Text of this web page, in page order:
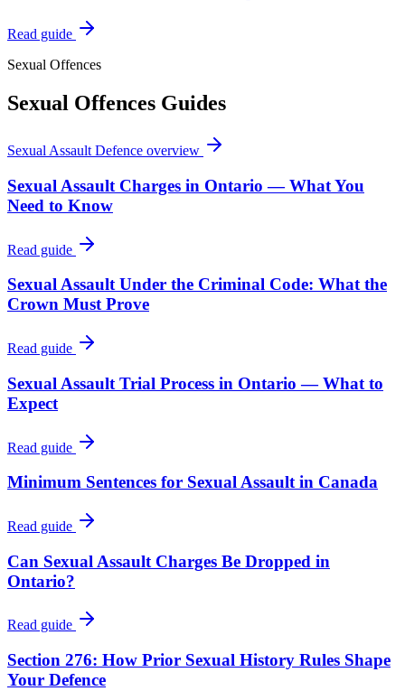
Read guide
Sexual Offences
Sexual Offences Guides
Sexual Assault Defence overview
Sexual Assault Charges in Ontario — What You
Need to Know
Read guide
Sexual Assault Under the Criminal Code: What the
Crown Must Prove
Read guide
Sexual Assault Trial Process in Ontario — What to
Expect
Read guide
Minimum Sentences for Sexual Assault in Canada
Read guide
Can Sexual Assault Charges Be Dropped in
Ontario?
Read guide
Section 276: How Prior Sexual History Rules Shape
Your Defence